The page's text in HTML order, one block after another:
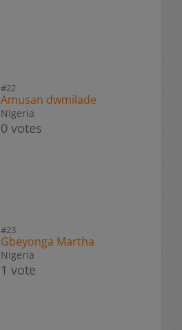
#22
Amusan dwmilade
Nigeria
0 votes
#23
Gbeyonga Martha
Nigeria
1 vote